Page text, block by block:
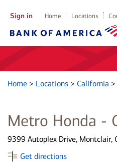
Sign in Home Locations
Home > Locations > California >
Metro Honda -
9399 Autoplex Drive, Montclair,
Get directions